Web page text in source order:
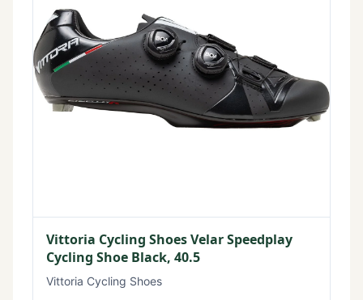
Vittoria Cycling Shoes Velar Speedplay
Cycling Shoe Black, 40.5
Vittoria Cycling Shoes